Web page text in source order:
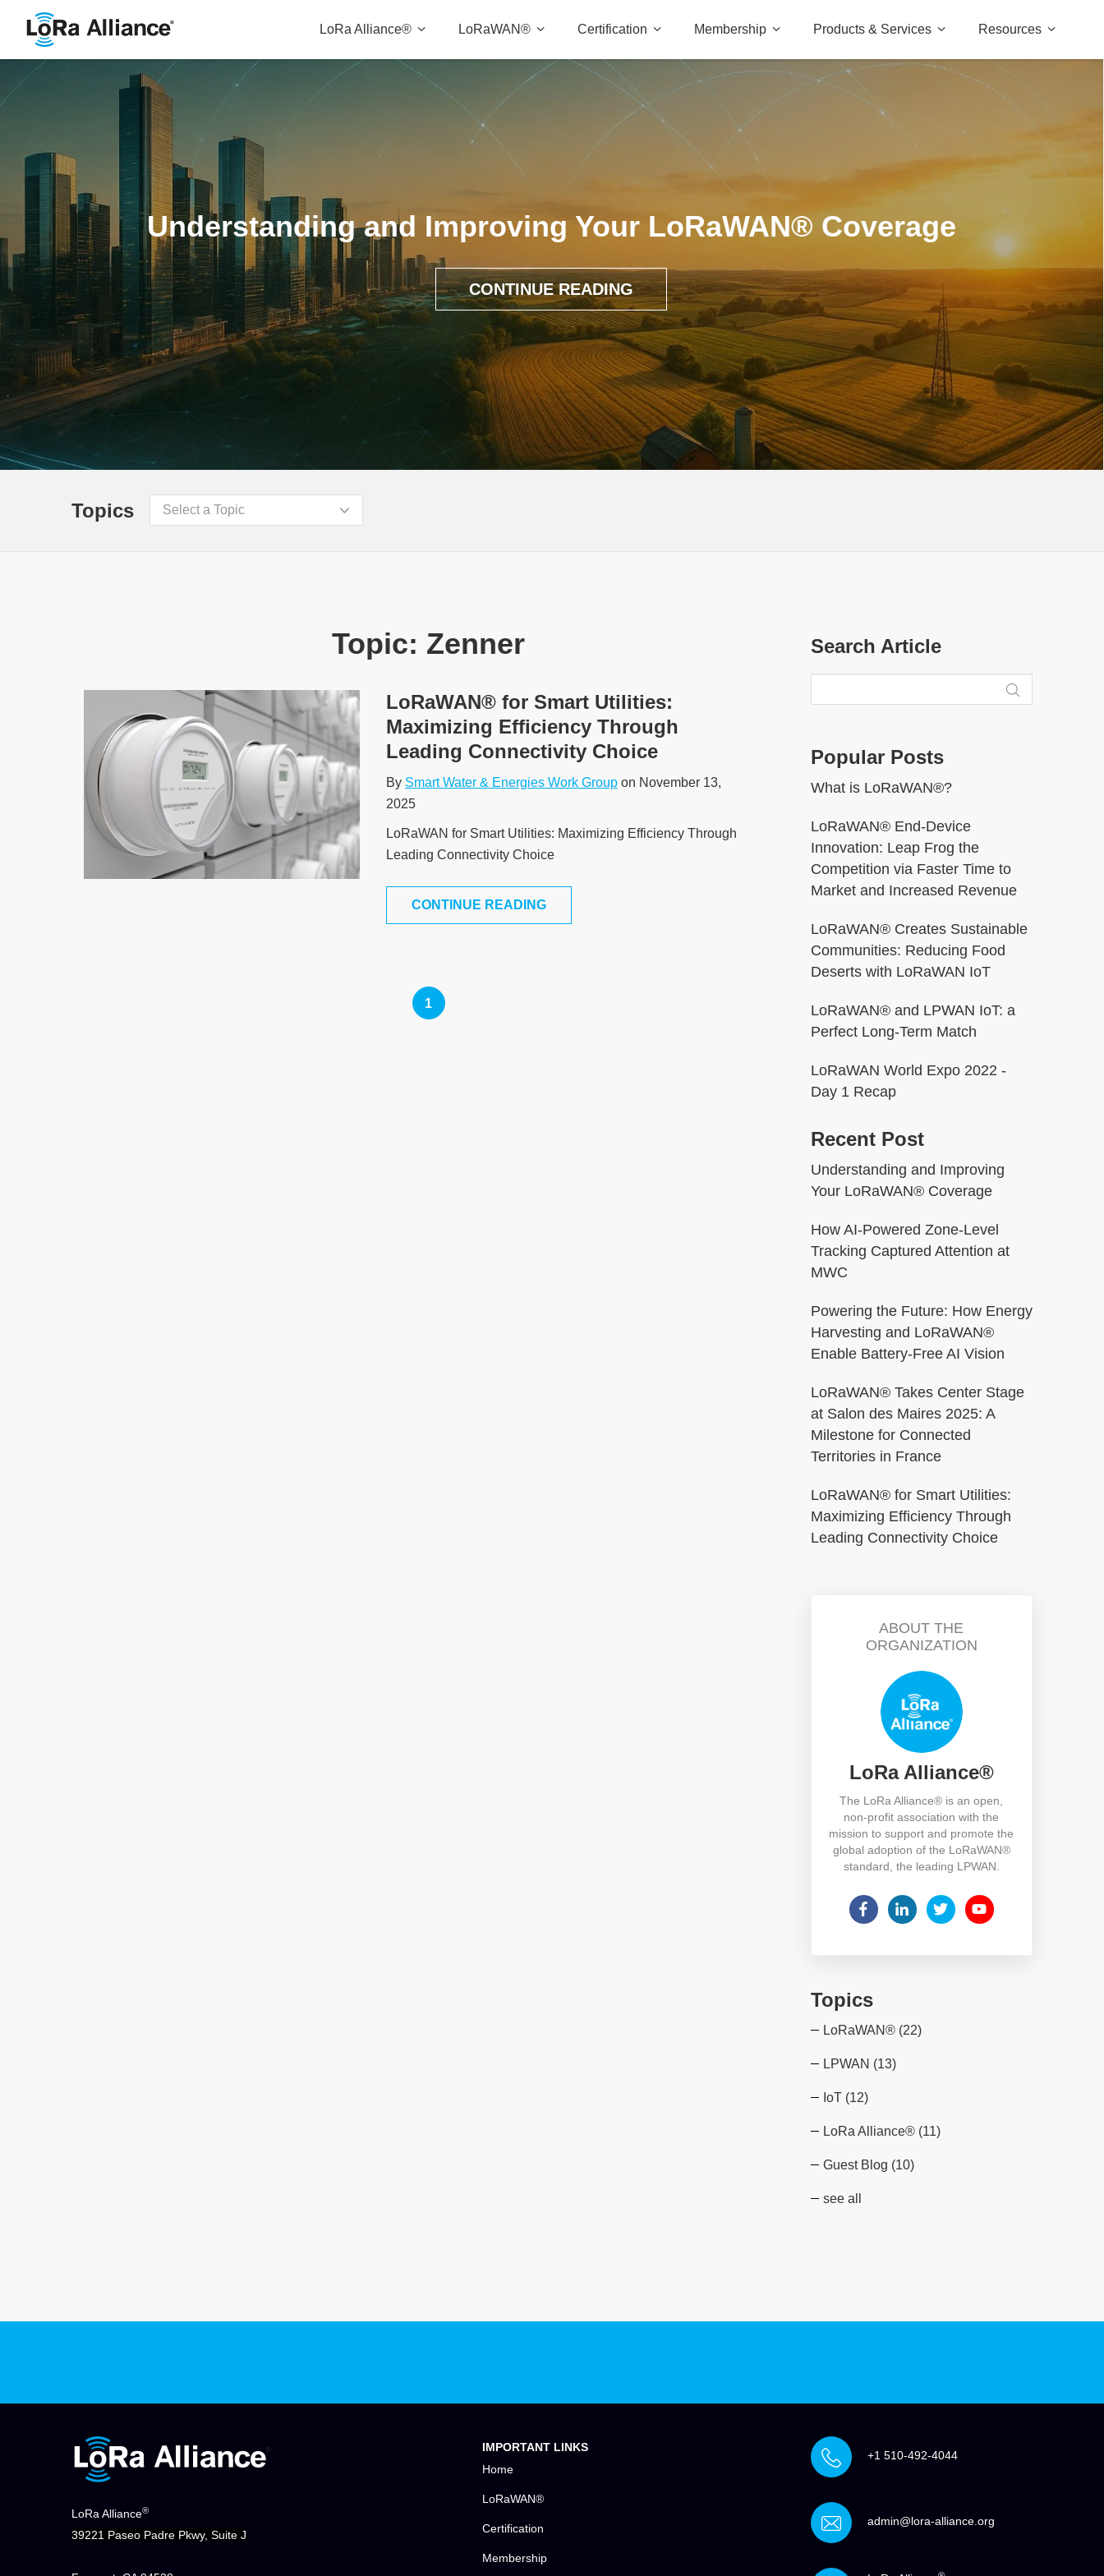
LoRa Alliance® LoRaWAN® Certification Membership Products & Services Resources
Understanding and Improving Your LoRaWAN® Coverage
CONTINUE READING
Topics Select a Topic
Topic: Zenner
LoRaWAN® for Smart Utilities:
Maximizing Efficiency Through
Leading Connectivity Choice
By Smart Water & Energies Work Groupon November 13,
2025
LoRaWAN for Smart Utilities: Maximizing Efficiency Through
Leading Connectivity Choice
CONTINUE READING
1
Search Article
Popular Posts
What is LoRaWAN®?
LoRaWAN® End-Device
Innovation: Leap Frog the
Competition via Faster Time to
Market and Increased Revenue
LoRaWAN® Creates Sustainable
Communities: Reducing Food
Deserts with LoRaWAN IoT
LoRaWAN® and LPWAN IoT: a
Perfect Long-Term Match
LoRaWAN World Expo 2022 -
Day 1 Recap
Recent Post
Understanding and Improving
Your LoRaWAN® Coverage
How AI-Powered Zone-Level
Tracking Captured Attention at
MWC
Powering the Future: How Energy
Harvesting and LoRaWAN®
Enable Battery-Free AI Vision
LoRaWAN® Takes Center Stage
at Salon des Maires 2025: A
Milestone for Connected
Territories in France
LoRaWAN® for Smart Utilities:
Maximizing Efficiency Through
Leading Connectivity Choice
ABOUT THE
ORGANIZATION
LoRa Alliance®
The LoRa Alliance® is an open,
non-profit association with the
mission to support and promote the
global adoption of the LoRaWAN®
standard, the leading LPWAN.
Topics
LoRaWAN® (22)
LPWAN (13)
IoT (12)
LoRa Alliance® (11)
Guest Blog (10)
see all
LoRa Alliance®
39221 Paseo Padre Pkwy, Suite J
IMPORTANT LINKS
Home
LoRaWAN®
Certification
Membership
+1 510-492-4044
admin@lora-alliance.org